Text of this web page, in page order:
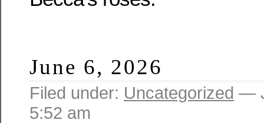
June 6, 2026
Filed under: Uncategorized —
5:52 am